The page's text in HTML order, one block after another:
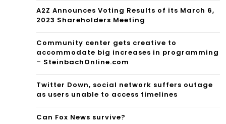
A2Z Announces Voting Results of its March 6,
2023 Shareholders Meeting
Community center gets creative to
accommodate big increases in programming
– SteinbachOnline.com
Twitter Down, social network suffers outage
as users unable to access timelines
Can Fox News survive?